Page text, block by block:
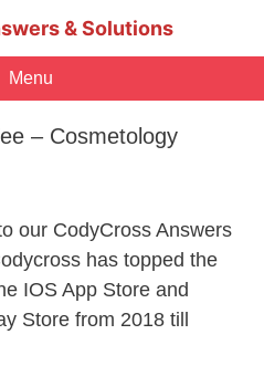
& Solutions
Menu
– Cosmetology
our CodyCross Answers
has topped the
IOS App Store and
Store from 2018 till